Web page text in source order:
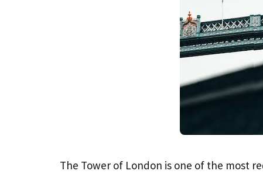
The Tower of London is one of the most